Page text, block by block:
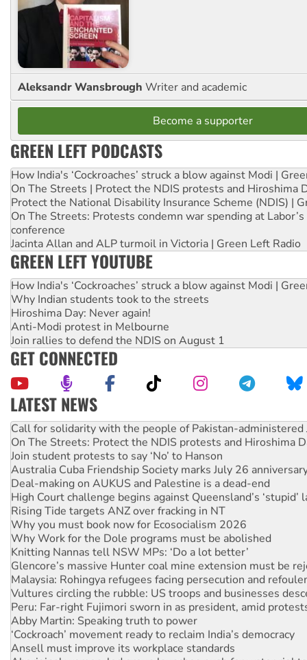
Aleksandr Wansbrough Writer and academic
Become a supporter
GREEN LEFT PODCASTS
How India's ‘Cockroaches’ struck a blow against Modi |
On The Streets | Protect the NDIS protests and Hiroshima
Protect the National Disability Insurance Scheme (NDIS) |
On The Streets: Protests condemn war spending at
conference
Jacinta Allan and ALP turmoil in Victoria | Green Left Radio
GREEN LEFT YOUTUBE
How India's ‘Cockroaches’ struck a blow against Modi |
Why Indian students took to the streets
Hiroshima Day: Never again!
Anti-Modi protest in Melbourne
Join rallies to defend the NDIS on August 1
GET CONNECTED
LATEST NEWS
Green Left Show #89: How India’s ‘Cockroaches’ struck a
Call for solidarity with the people of Pakistan-administered
On The Streets: Protect the NDIS protests and Hiroshima
Join student protests to say ‘No’ to Hanson
Australia Cuba Friendship Society marks July 26
Deal-making on AUKUS and Palestine is a dead-end
High Court challenge begins against Queensland’s ‘stupid’
Rising Tide targets ANZ over fracking in NT
Why you must book now for Ecosocialism 2026
Why Work for the Dole programs must be abolished
Knitting Nannas tell NSW MPs: ‘Do a lot better’
Glencore’s massive Hunter coal mine extension must be
Malaysia: Rohingya refugees facing persecution and
Vultures circling the rubble: US troops and businesses
Peru: Far-right Fujimori sworn in as president, amid
Abby Martin: Speaking truth to power
‘Cockroach’ movement ready to reclaim India’s democracy
Ansell must improve its workplace standards